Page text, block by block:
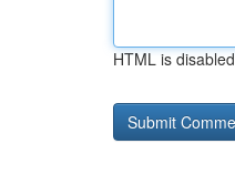
HTML is disabled